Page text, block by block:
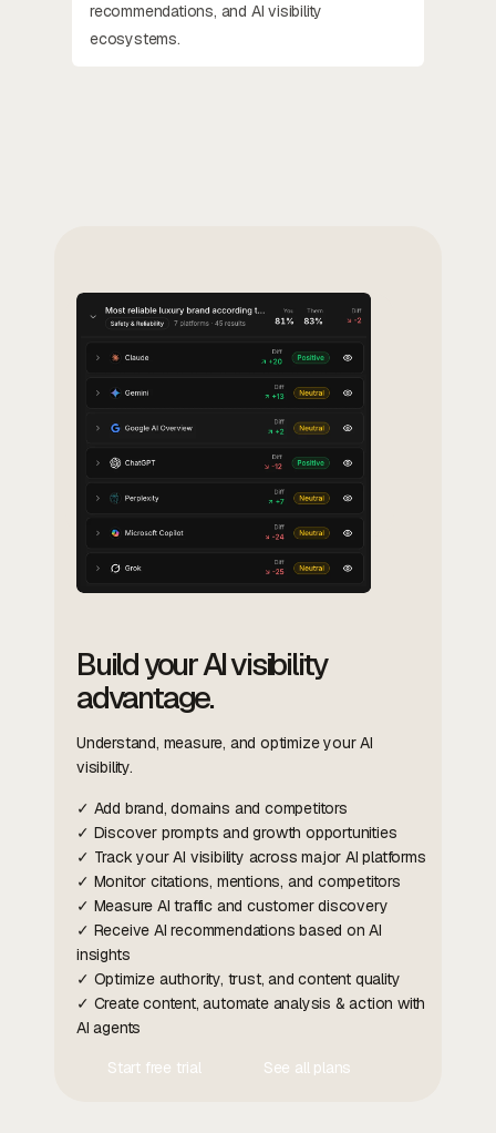
recommendations, and AI visibility
ecosystems.
Build your AI visibility
advantage.
Understand, measure, and optimize your AI
visibility.
✓ Add brand, domains and competitors
✓ Discover prompts and growth opportunities
✓ Track your AI visibility across major AI platforms
✓ Monitor citations, mentions, and competitors
✓ Measure AI traffic and customer discovery
✓ Receive AI recommendations based on AI
insights
✓ Optimize authority, trust, and content quality
✓ Create content, automate analysis & action with
AI agents
Start free trial
See all plans